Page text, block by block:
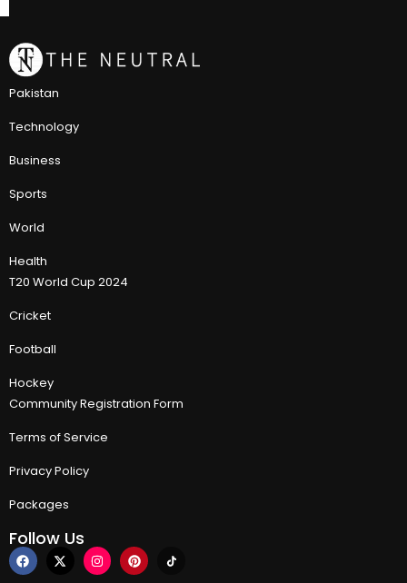
Pakistan
Technology
Business
Sports
World
Health
T20 World Cup 2024
Cricket
Football
Hockey
Community Registration Form
Terms of Service
Privacy Policy
Packages
Follow Us